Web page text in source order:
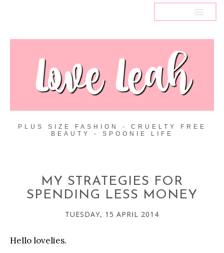
PLUS SIZE FASHION - CRUELTY FREE
BEAUTY - SPOONIE LIFE
MY STRATEGIES FOR
SPENDING LESS MONEY
TUESDAY, 15 APRIL 2014
Hello lovelies.